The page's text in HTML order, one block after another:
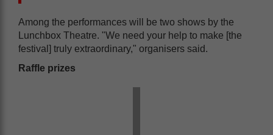
Among the performances will be two shows by the
Lunchbox Theatre. "We need your help to make [the
festival] truly extraordinary," organisers said.
Raffle prizes